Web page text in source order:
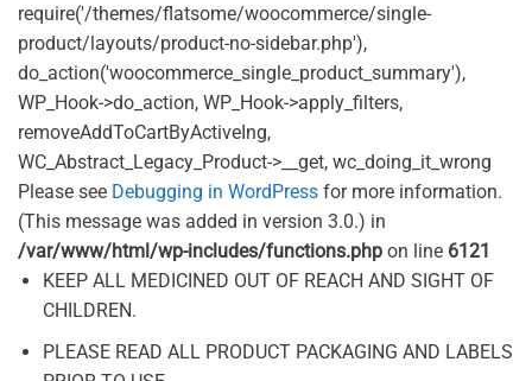
require('/themes/flatsome/woocommerce/single-
product/layouts/product-no-sidebar.php'),
do_action('woocommerce_single_product_summary'),
WP_Hook->do_action, WP_Hook->apply_filters,
removeAddToCartByActiveIng,
WC_Abstract_Legacy_Product->__get, wc_doing_it_wrong
Please see Debugging in WordPress for more information.
(This message was added in version 3.0.) in
/var/www/html/wp-includes/functions.php on line 6121
KEEP ALL MEDICINED OUT OF REACH AND SIGHT OF
CHILDREN.
PLEASE READ ALL PRODUCT PACKAGING AND LABELS